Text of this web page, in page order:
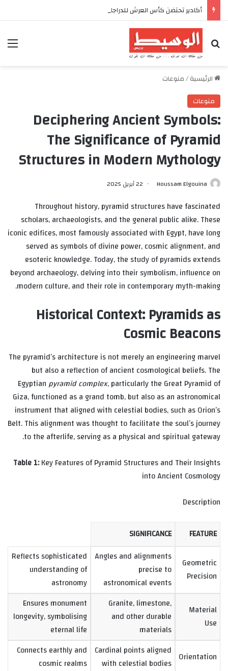
بحث عن
الرئيسية/منوعات
منوعات
Deciphering Ancient Symbols:
The Significance of Pyramid
Structures in Modern Mythology
Houssam Elgouina 22 أبريل 2025
Throughout history, pyramid structures have fascinated
scholars, archaeologists, and the general public alike. These
iconic edifices, most famously associated with Egypt, have long
served as symbols of divine power, cosmic alignment, and
esoteric knowledge. Today, the study of pyramids extends
beyond archaeology, delving into their symbolism, influence on
modern culture, and their role in contemporary myth-making.
Historical Context: Pyramids as
Cosmic Beacons
The pyramid’s architecture is not merely an engineering marvel
but also a reflection of ancient cosmological beliefs. The
Egyptianpyramid complex, particularly the Great Pyramid of
Giza, functioned as a grand tomb, but also as an astronomical
instrument that aligned with celestial bodies, such as Orion’s
Belt. This alignment was thought to facilitate the soul’s journey
to the afterlife, serving as a physical and spiritual gateway.
Table 1:Key Features of Pyramid Structures and Their Insights
into Ancient Cosmology
Description
FEATURE
SIGNIFICANCE
Geometric
Precision
Angles and alignments
precise to
astronomical events
Reflects sophisticated
understanding of
astronomy
Material
Use
Granite, limestone,
and other durable
materials
Ensures monument
longevity, symbolising
eternal life
Orientation
Cardinal points aligned
with celestial bodies
Connects earthly and
cosmic realms